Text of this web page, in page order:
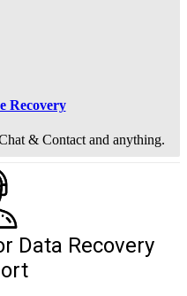
Recovery
& Contact and anything.
Data Recovery